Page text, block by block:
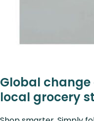
Global
local grocery